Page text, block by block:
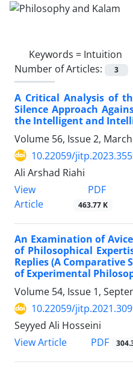
Keywords = Intuition
Number of Articles:
3
A Critical Analysis of
Silence Approach
the Intelligent and
Volume 56, Issue 2,
10.22059/
Ali Arshad Riahi
View
Article
PDF
463.77 K
An Examination of
of Philosophical
Replies (A Comparative
of Experimental
Volume 54, Issue 1,
10.22059/
Seyyed Ali Hosseini
View Article
PDF